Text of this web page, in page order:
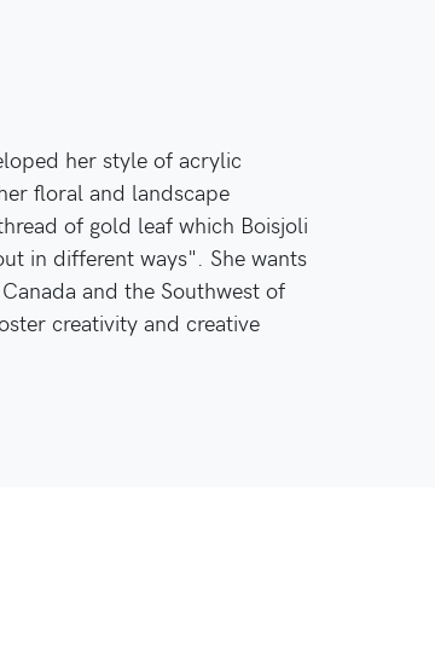
her style of acrylic
floral and landscape
of gold leaf which Boisjoli
in different ways". She wants
and the Southwest of
creativity and creative